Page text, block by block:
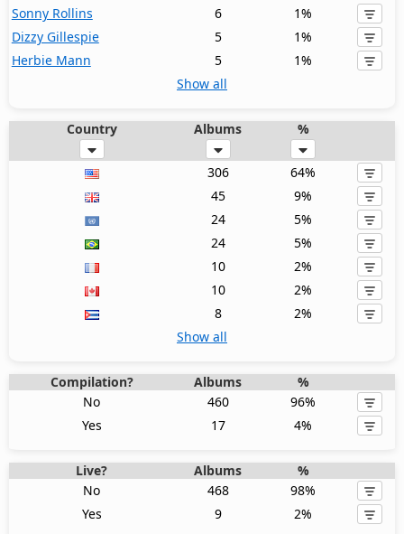
Sonny Rollins
6
1%
Dizzy Gillespie
5
1%
Herbie Mann
5
1%
Show all
Country Albums %
306
64%
45
9%
24
5%
24
5%
10
2%
10
2%
8
2%
Show all
Compilation? Albums
%
No
460
96%
Yes
17 4%
Live? Albums
%
No
468
98%
Yes
9 2%